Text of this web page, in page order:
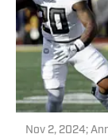
Nov 2, 2024;